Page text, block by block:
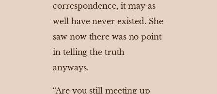
correspondence, it may as
well have never existed. She
saw now there was no point
in telling the truth
anyways.
“Are you still meeting up